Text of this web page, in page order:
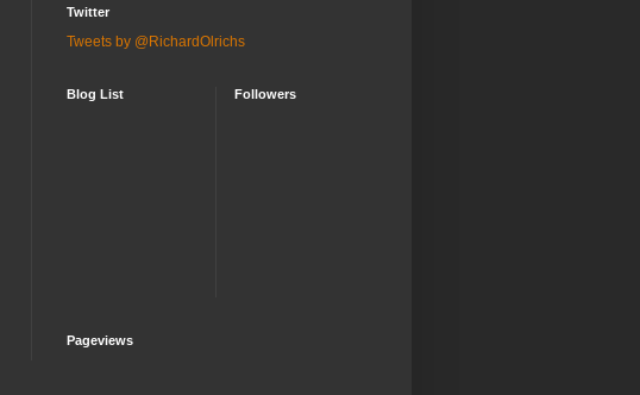
Twitter
Tweets by @RichardOlrichs
Blog List Followers
Pageviews